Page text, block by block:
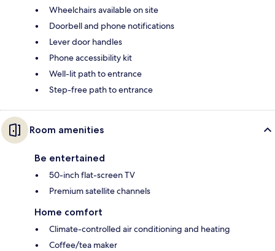
Wheelchairs available on site
Doorbell and phone notifications
Lever door handles
Phone accessibility kit
Well-lit path to entrance
Step-free path to entrance
Room amenities
Be entertained
50-inch flat-screen TV
Premium satellite channels
Home comfort
Climate-controlled air conditioning and heating
Coffee/tea maker